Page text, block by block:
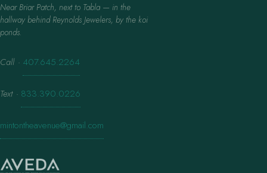
Near Briar Patch, next to Tabla — in the
hallway behind Reynolds Jewelers, by the koi
ponds.
Call · 407.645.2264
Text · 833.390.0226
mintontheavenue@gmail.com